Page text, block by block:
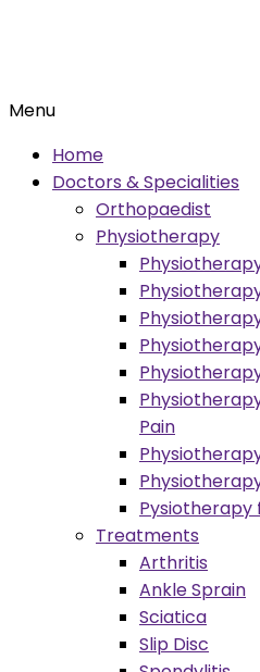
Menu
Home
Doctors & Specialities
Orthopaedist
Physiotherapy
Pain
Pysiotherapy
Treatments
Arthritis
Ankle Sprain
Sciatica
Slip Disc